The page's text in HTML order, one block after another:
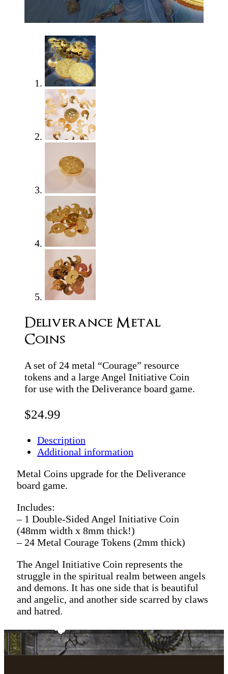
Deliverance Metal
Coins
A set of 24 metal “Courage” resource
tokens and a large Angel Initiative Coin
for use with the Deliverance board game.
$24.99
Description
Additional information
Metal Coins upgrade for the Deliverance
board game.
Includes:
– 1 Double-Sided Angel Initiative Coin
(48mm width x 8mm thick!)
– 24 Metal Courage Tokens (2mm thick)
The Angel Initiative Coin represents the
struggle in the spiritual realm between angels
and demons. It has one side that is beautiful
and angelic, and another side scarred by claws
and hatred.